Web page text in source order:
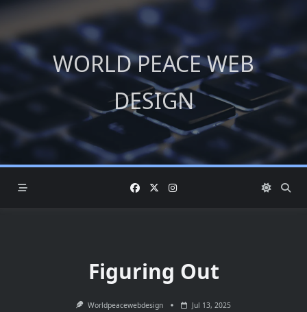
Skip
content
WORLD PEACE WEB
DESIGN
Figuring Out
Worldpeacewebdesign Jul 13, 2025